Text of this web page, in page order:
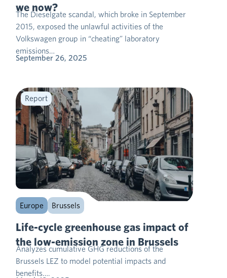
we now?
The Dieselgate scandal, which broke in September
2015, exposed the unlawful activities of the
Volkswagen group in “cheating” laboratory
emissions…
September 26, 2025
Report
Europe Brussels
Life-cycle greenhouse gas impact of
the low-emission zone in Brussels
Analyzes cumulative GHG reductions of the
Brussels LEZ to model potential impacts and
benefits….